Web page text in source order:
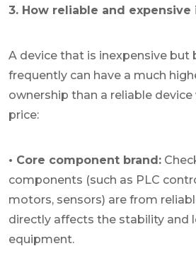
3. How reliable and
A device that is inexpensive but
frequently can have a much
ownership than a reliable
price:
• Core component brand:
components (such as PLC
motors, sensors) are from
directly affects the stability and
equipment.